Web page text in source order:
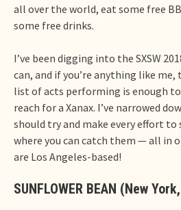
all over the world, eat some free
some free drinks.
I’ve been digging into the SXSW
can, and if you’re anything like
list of acts performing is enough
reach for a Xanax. I’ve narrowed
should try and make every effort
where you can catch them — all in
are Los Angeles-based!
SUNFLOWER BEAN (New